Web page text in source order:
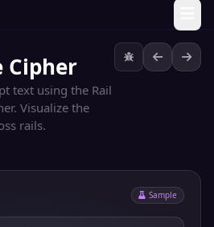
Cipher
text using the Rail
Visualize the
rails.
Sample